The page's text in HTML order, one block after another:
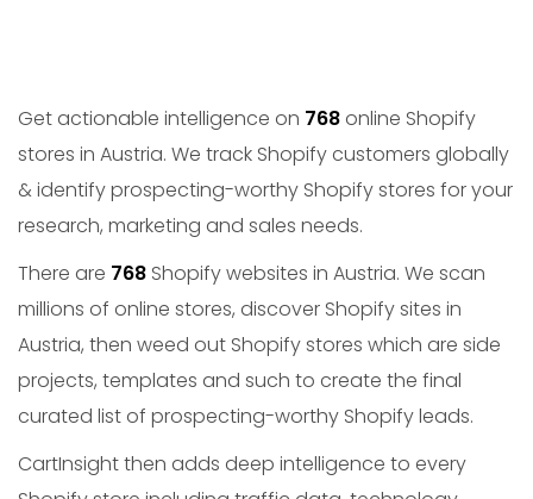
Get actionable intelligence on 768 online Shopify
stores in Austria. We track Shopify customers globally
& identify prospecting-worthy Shopify stores for your
research, marketing and sales needs.
There are 768 Shopify websites in Austria. We scan
millions of online stores, discover Shopify sites in
Austria, then weed out Shopify stores which are side
projects, templates and such to create the final
curated list of prospecting-worthy Shopify leads.
CartInsight then adds deep intelligence to every